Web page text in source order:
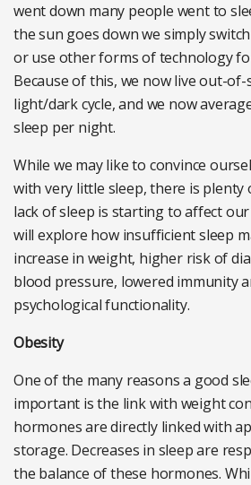
went down many people went to
the sun goes down we simply
or use other forms of technology
Because of this, we now live out-
light/dark cycle, and we now
sleep per night.
While we may like to convince
with very little sleep, there is plenty
lack of sleep is starting to affect
will explore how insufficient sleep
increase in weight, higher risk of
blood pressure, lowered immunity
psychological functionality.
Obesity
One of the many reasons a good
important is the link with weight
hormones are directly linked with
storage. Decreases in sleep are
the balance of these hormones.